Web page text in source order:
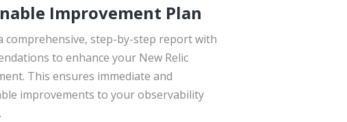
Improvement Plan
comprehensive, step-by-step report with
to enhance your New Relic
This ensures immediate and
improvements to your observability